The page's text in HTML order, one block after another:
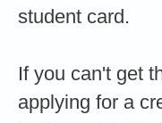
student card.
If you can't get
applying for a